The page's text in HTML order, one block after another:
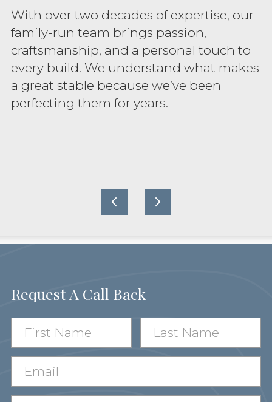
With over two decades of expertise, our
family-run team brings passion,
craftsmanship, and a personal touch to
every build. We understand what makes
a great stable because we’ve been
perfecting them for years.
Request A Call Back